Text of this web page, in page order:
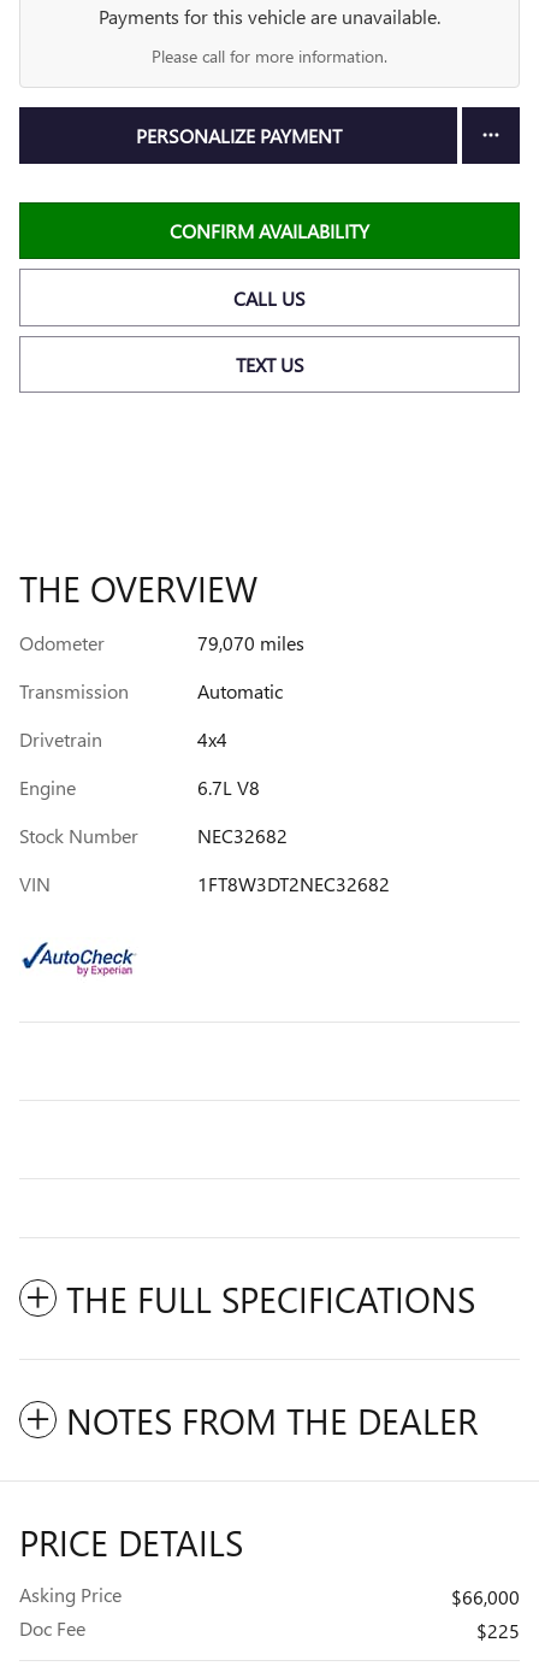
Payments for this vehicle are unavailable.
Please call for more information.
PERSONALIZE PAYMENT
CONFIRM AVAILABILITY
CALL US
TEXT US
THE OVERVIEW
Odometer
79,070 miles
Transmission
Automatic
Drivetrain
4x4
Engine
6.7L V8
Stock Number
NEC32682
VIN
1FT8W3DT2NEC32682
THE FULL SPECIFICATIONS
NOTES FROM THE DEALER
PRICE DETAILS
Asking Price
$66,000
Doc Fee
$225